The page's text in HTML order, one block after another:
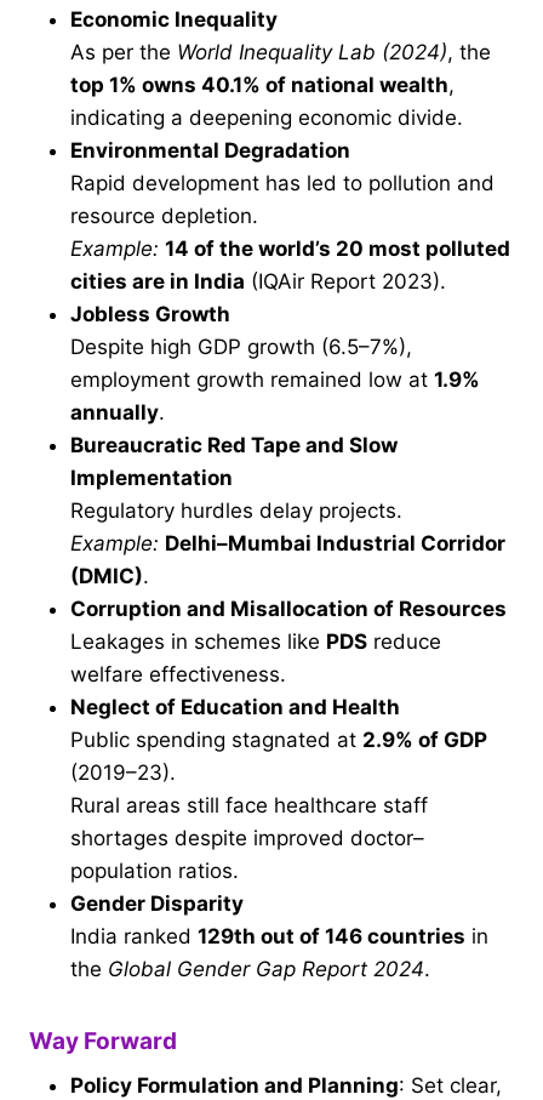
Economic Inequality
As per the World Inequality Lab (2024), the
top 1% owns 40.1% of national wealth,
indicating a deepening economic divide.
Environmental Degradation
Rapid development has led to pollution and
resource depletion.
Example: 14 of the world’s 20 most polluted
cities are in India (IQAir Report 2023).
Jobless Growth
Despite high GDP growth (6.5–7%),
employment growth remained low at 1.9%
annually.
Bureaucratic Red Tape and Slow
Implementation
Regulatory hurdles delay projects.
Example: Delhi–Mumbai Industrial Corridor
(DMIC).
Corruption and Misallocation of Resources
Leakages in schemes like PDS reduce
welfare effectiveness.
Neglect of Education and Health
Public spending stagnated at 2.9% of GDP
(2019–23).
Rural areas still face healthcare staff
shortages despite improved doctor–
population ratios.
Gender Disparity
India ranked 129th out of 146 countries in
the Global Gender Gap Report 2024.
Way Forward
Policy Formulation and Planning: Set clear,